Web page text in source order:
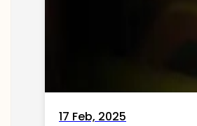
17 Feb, 2025